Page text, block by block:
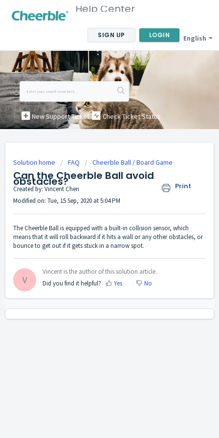
Help Center
English
LOGIN
SIGN UP
New Support Ticket Check Ticket Status
Solution home FAQ Cheerble Ball / Board Game
Can the Cheerble Ball avoid
obstacles? Print
Created by: Vincent Chen
Modified on: Tue, 15 Sep, 2020 at 5:04 PM
The Cheerble Ball is equipped with a built-in collision sensor, which
means that it will roll backward if it hits a wall or any other obstacles, or
bounce to get out if it gets stuck in a narrow spot.
V
Vincent is the author of this solution article.
Did you find it helpful?
Yes No